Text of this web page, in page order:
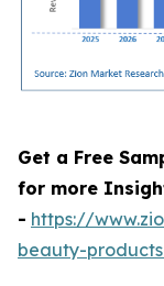
Get a Free
for more
- https://
beauty-